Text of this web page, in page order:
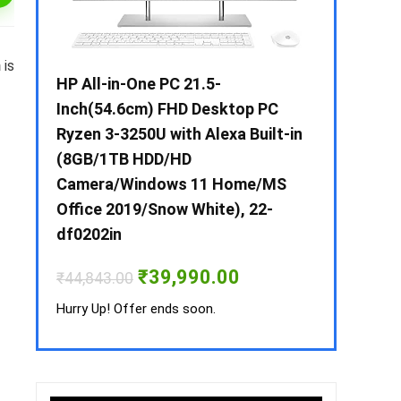
is
HP All-in-One PC 21.5-
Inch(54.6cm) FHD Desktop PC
Ryzen 3-3250U with Alexa Built-in
(8GB/1TB HDD/HD
Camera/Windows 11 Home/MS
Office 2019/Snow White), 22-
df0202in
₹44,843.00 Original
price
was:
₹39,990.00
Hurry Up! Offer ends soon.